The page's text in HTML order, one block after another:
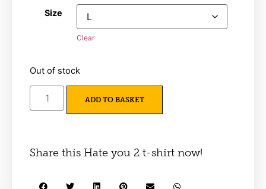
Size
Clear
Out of stock
ADD TO BASKET
Share this Hate you 2 t-shirt now!